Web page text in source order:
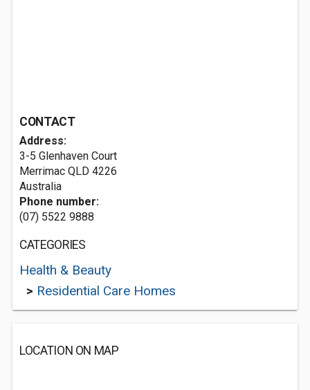
CONTACT
Address:
3-5 Glenhaven Court
Merrimac QLD 4226
Australia
Phone number:
(07) 5522 9888
CATEGORIES
Health & Beauty
> Residential Care Homes
LOCATION ON MAP